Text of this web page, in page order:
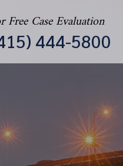
Free Case Evaluation
444-5800